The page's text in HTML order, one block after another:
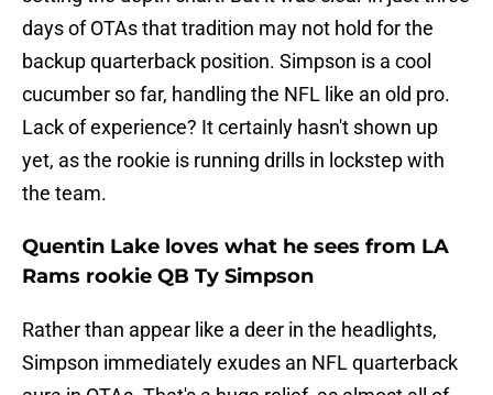
days of OTAs that tradition may not hold for the
backup quarterback position. Simpson is a cool
cucumber so far, handling the NFL like an old pro.
Lack of experience? It certainly hasn't shown up
yet, as the rookie is running drills in lockstep with
the team.
Quentin Lake loves what he sees from LA
Rams rookie QB Ty Simpson
Rather than appear like a deer in the headlights,
Simpson immediately exudes an NFL quarterback